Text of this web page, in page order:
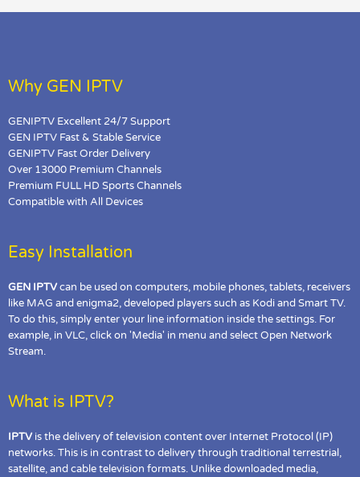
Why GEN IPTV
GENIPTV Excellent 24/7 Support
GEN IPTV Fast & Stable Service
GENIPTV Fast Order Delivery
Over 13000 Premium Channels
Premium FULL HD Sports Channels
Compatible with All Devices
Easy Installation
GEN IPTVcan be used on computers, mobile phones, tablets, receivers
like MAG and enigma2, developed players such as Kodi and Smart TV.
To do this, simply enter your line information inside the settings. For
example, in VLC, click on 'Media' in menu and select Open Network
Stream.
What is IPTV?
IPTVis the delivery of television content over Internet Protocol (IP)
networks. This is in contrast to delivery through traditional terrestrial,
satellite, and cable television formats. Unlike downloaded media,